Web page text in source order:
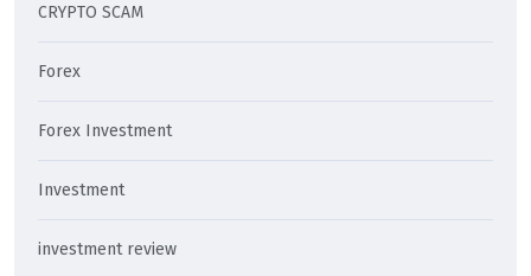
CRYPTO SCAM
Forex
Forex Investment
Investment
investment review